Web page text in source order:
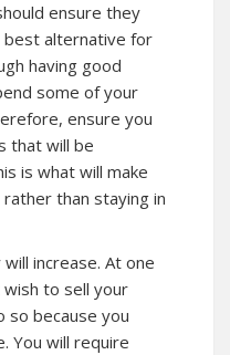
ensure they
best alternative for
having good
some of your
ensure you
that will be
is what will make
than staying in
increase. At one
to sell your
so because you
You will require